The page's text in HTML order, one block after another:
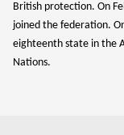
British protection. On
joined the federation.
eighteenth state in the
Nations.